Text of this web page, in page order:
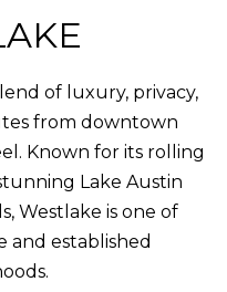
E
A
R
C
H
H
of luxury, privacy,
from downtown
Known for its rolling
Lake Austin
Westlake is one of
and established